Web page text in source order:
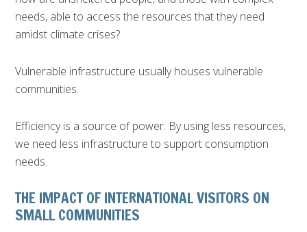
needs, able to access the resources that they need
amidst climate crises?
Vulnerable infrastructure usually houses vulnerable
communities.
Efficiency is a source of power. By using less resources,
we need less infrastructure to support consumption
needs.
THE IMPACT OF INTERNATIONAL VISITORS ON
SMALL COMMUNITIES